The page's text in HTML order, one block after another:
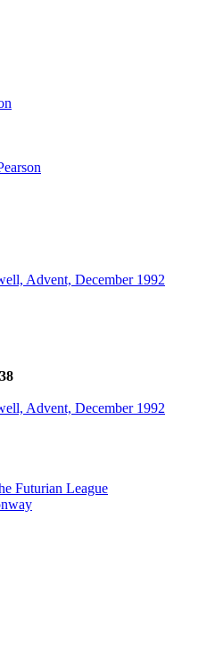
Advent, December 1992
Advent, December 1992
Futurian League